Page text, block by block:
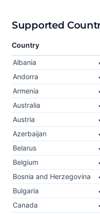
Supported
Country
Albania
Andorra
Armenia
Australia
Austria
Azerbaijan
Belarus
Belgium
Bosnia and Herzegovina
Bulgaria
Canada